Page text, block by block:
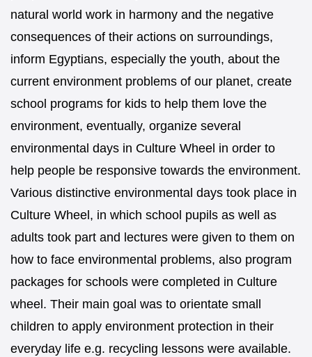
natural world work in harmony and the negative
consequences of their actions on surroundings,
inform Egyptians, especially the youth, about the
current environment problems of our planet, create
school programs for kids to help them love the
environment, eventually, organize several
environmental days in Culture Wheel in order to
help people be responsive towards the environment.
Various distinctive environmental days took place in
Culture Wheel, in which school pupils as well as
adults took part and lectures were given to them on
how to face environmental problems, also program
packages for schools were completed in Culture
wheel. Their main goal was to orientate small
children to apply environment protection in their
everyday life e.g. recycling lessons were available.